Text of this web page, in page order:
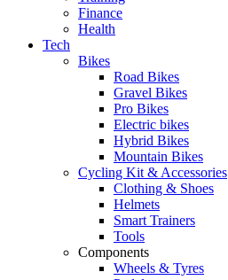
Finance
Health
Tech
Bikes
Road Bikes
Gravel Bikes
Pro Bikes
Electric bikes
Hybrid Bikes
Mountain Bikes
Cycling Kit & Accessories
Clothing & Shoes
Helmets
Smart Trainers
Tools
Components
Wheels & Tyres